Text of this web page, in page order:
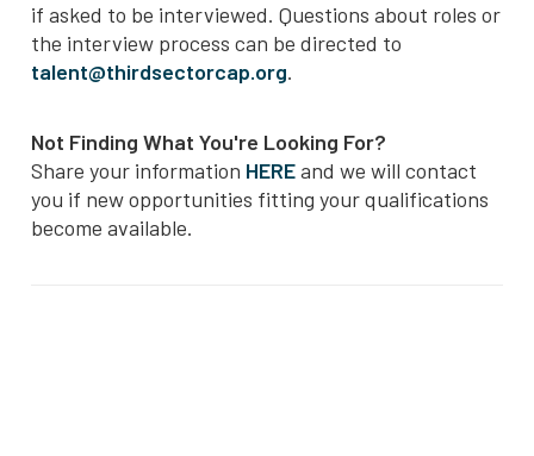
if asked to be interviewed. Questions about roles or
the interview process can be directed to
talent@thirdsectorcap.org.
Not Finding What You're Looking For?
Share your information HERE and we will contact
you if new opportunities fitting your qualifications
become available.